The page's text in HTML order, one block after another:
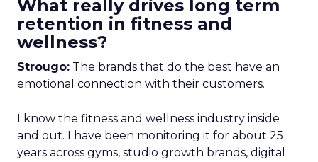
What really drives long term
retention in fitness and
wellness?
Strougo: The brands that do the best have an
emotional connection with their customers.
I know the fitness and wellness industry inside
and out. I have been monitoring it for about 25
years across gyms, studio growth brands, digital